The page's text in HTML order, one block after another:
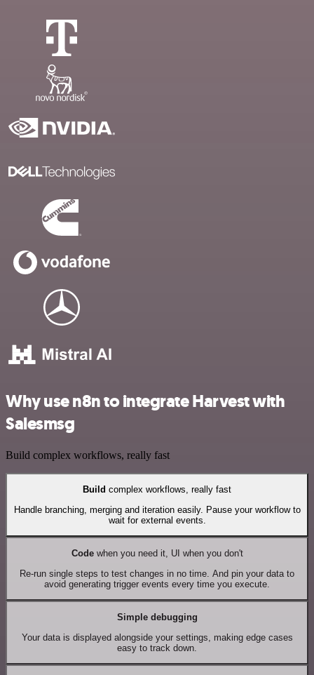
Why use n8n to integrate Harvest with
Salesmsg
Build complex workflows, really fast
Build complex workflows, really fast
Handle branching, merging and iteration easily. Pause your workflow to
wait for external events.
Codewhen you need it, UI when you don't
Re-run single steps to test changes in no time. And pin your data to
avoid generating trigger events every time you execute.
Simple debugging
Your data is displayed alongside your settings, making edge cases
easy to track down.